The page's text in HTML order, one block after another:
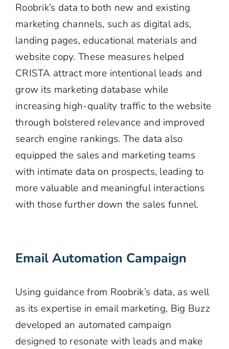
Roobrik’s data to both new and existing
marketing channels, such as digital ads,
landing pages, educational materials and
website copy. These measures helped
CRISTA attract more intentional leads and
grow its marketing database while
increasing high-quality traffic to the website
through bolstered relevance and improved
search engine rankings. The data also
equipped the sales and marketing teams
with intimate data on prospects, leading to
more valuable and meaningful interactions
with those further down the sales funnel.
Email Automation Campaign
Using guidance from Roobrik’s data, as well
as its expertise in email marketing, Big Buzz
developed an automated campaign
designed to resonate with leads and make